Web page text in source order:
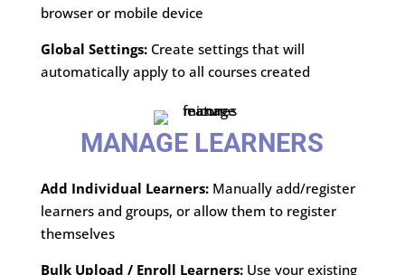
browser or mobile device
Global Settings:Create settings that will
automatically apply to all courses created
MANAGE LEARNERS
Add Individual Learners:Manually add/register
learners and groups, or allow them to register
themselves
Bulk Upload / Enroll Learners:Use your existing